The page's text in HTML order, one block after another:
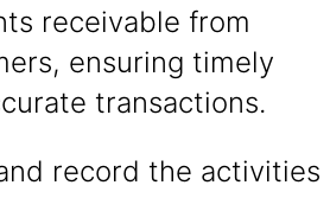
receivable from
ensuring timely
transactions.
record the activities